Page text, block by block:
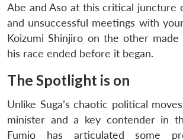
Abe and Aso at this critical juncture
and unsuccessful meetings with
Koizumi Shinjiro on the other
his race ended before it began.
The Spotlight is on
Unlike Suga’s chaotic political
minister and a key contender in
Fumio has articulated some